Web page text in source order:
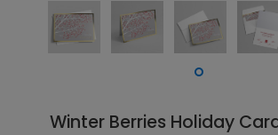
Winter Berries Holiday